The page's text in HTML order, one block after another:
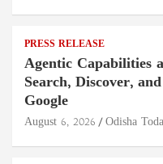
PRESS RELEASE
Agentic Capabilities
Search, Discover,
Google
August 6, 2026 Odisha